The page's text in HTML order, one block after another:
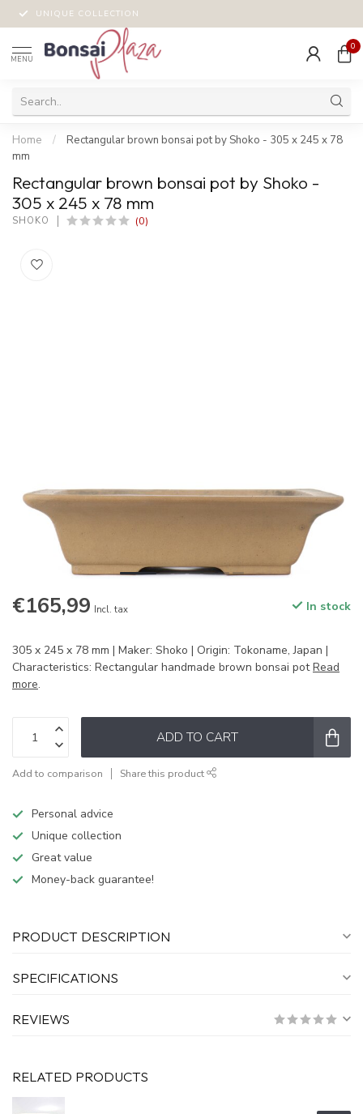
UNIQUE COLLECTION
MENU
0
Home /
Rectangular brown bonsai pot by Shoko - 305 x 245 x 78
mm
Rectangular brown bonsai pot by Shoko -
305 x 245 x 78 mm
SHOKO (0)
€165,99 Incl. tax In stock
305 x 245 x 78 mm | Maker: Shoko | Origin: Tokoname, Japan |
Characteristics: Rectangular handmade brown bonsai potRead
more.
ADD TO CART
Add to comparison Share this product
Personal advice
Unique collection
Great value
Money-back guarantee!
PRODUCT DESCRIPTION
SPECIFICATIONS
REVIEWS
RELATED PRODUCTS